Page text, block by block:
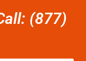
(877)